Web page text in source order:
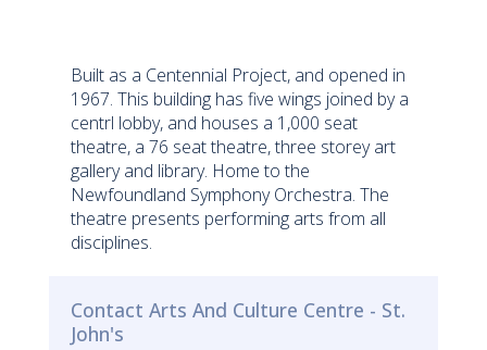
Built as a Centennial Project, and opened in
1967. This building has five wings joined by a
centrl lobby, and houses a 1,000 seat
theatre, a 76 seat theatre, three storey art
gallery and library. Home to the
Newfoundland Symphony Orchestra. The
theatre presents performing arts from all
disciplines.
Contact Arts And Culture Centre - St.
John's